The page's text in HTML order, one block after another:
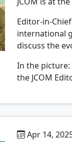
Editor-in-
international
discuss the
In the picture:
the JCOM
Apr 14,